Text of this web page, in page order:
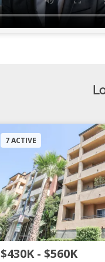
7 ACTIVE
$430K - $560K